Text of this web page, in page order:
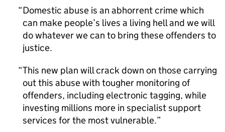
Domestic abuse is an abhorrent crime which
can make people’s lives a living hell and we will
do whatever we can to bring these offenders to
justice.
This new plan will crack down on those carrying
out this abuse with tougher monitoring of
offenders, including electronic tagging, while
investing millions more in specialist support
services for the most vulnerable.